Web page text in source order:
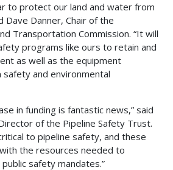
to protect our land and water from
Dave Danner, Chair of the
Transportation Commission. “It will
programs like ours to retain and
as well as the equipment
and environmental
in funding is fantastic news,” said
of the Pipeline Safety Trust.
to pipeline safety, and these
the resources needed to
safety mandates.”